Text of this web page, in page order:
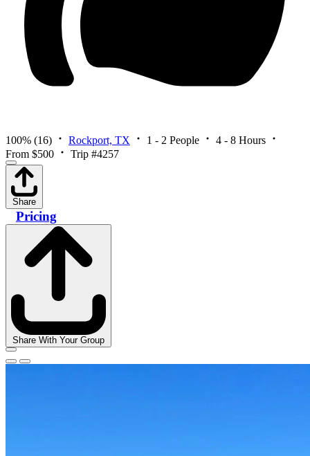
100% (16) Rockport, TX 1 - 2 People
4 - 8 Hours
From $500
Trip #4257
Share
Pricing
Share With Your Group